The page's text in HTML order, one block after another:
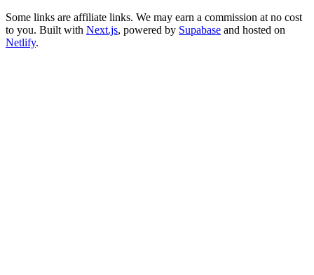
Some links are affiliate links. We may earn a commission at no cost
to you. Built with Next.js, powered by Supabase and hosted on
Netlify.